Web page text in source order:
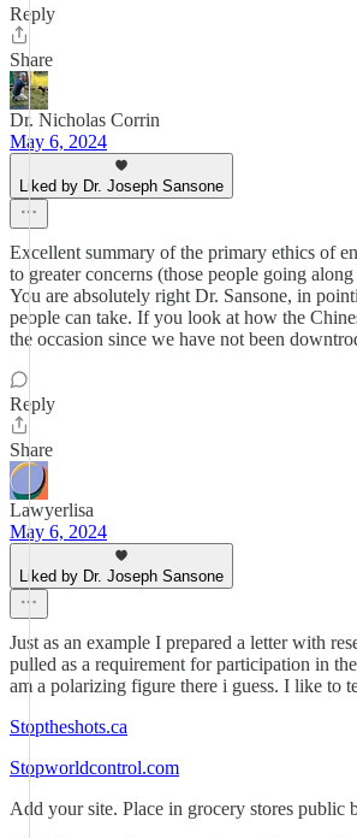
Reply
Share
Dr. Nicholas Corrin
May 6, 2024
Liked by Dr. Joseph Sansone
Excellent summary of the primary ethics of
to greater concerns (those people going
You are absolutely right Dr. Sansone, in
people can take. If you look at how the
the occasion since we have not been
Reply
Share
Lawyerlisa
May 6, 2024
Liked by Dr. Joseph Sansone
Just as an example I prepared a letter with
pulled as a requirement for participation in
am a polarizing figure there i guess. I like to
Stoptheshots.ca
Stopworldcontrol.com
Add your site. Place in grocery stores public